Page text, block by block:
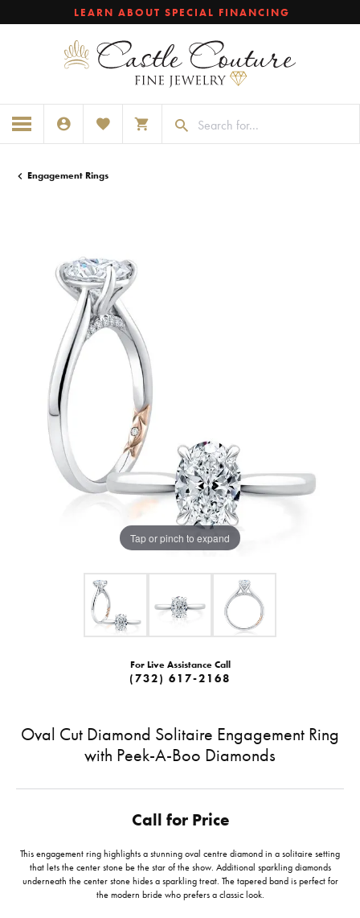
LEARN ABOUT SPECIAL FINANCING
TOGGLE MY ACCOUNT MENU
TOGGLE MY WISHLISTTOGGLE SHOPPING CART MENU
Engagement Rings
Tap or pinch to expand
For Live Assistance Call
(732) 617-2168
Oval Cut Diamond Solitaire Engagement Ring
with Peek-A-Boo Diamonds
Call for Price
This engagement ring highlights a stunning oval centre diamond in a solitaire setting
that lets the center stone be the star of the show. Additional sparkling diamonds
underneath the center stone hides a sparkling treat. The tapered band is perfect for
the modern bride who prefers a classic look.